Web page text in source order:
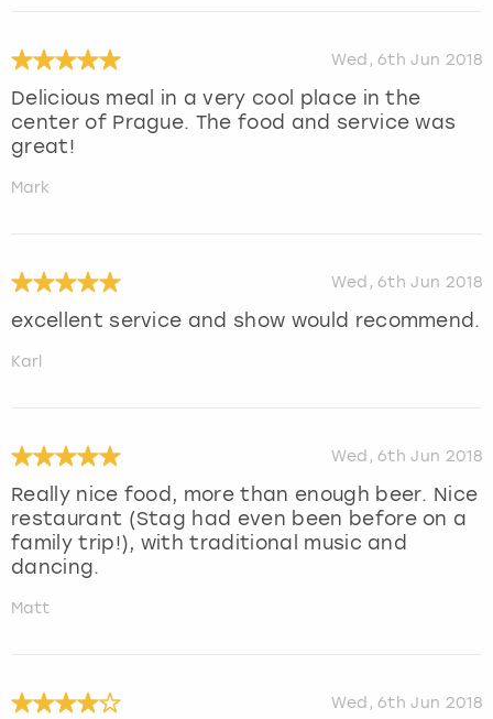
Wed, 6th Jun 2018
Delicious meal in a very cool place in the
center of Prague. The food and service was
great!
Mark
Wed, 6th Jun 2018
excellent service and show would recommend.
Karl
Wed, 6th Jun 2018
Really nice food, more than enough beer. Nice
restaurant (Stag had even been before on a
family trip!), with traditional music and
dancing.
Matt
Wed, 6th Jun 2018